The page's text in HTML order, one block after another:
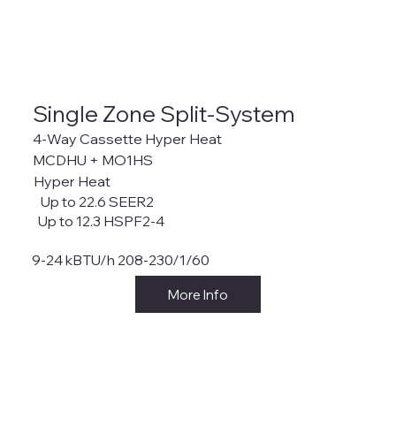
Single Zone Split-System
Hyper Heat
Up to 22.6 SEER2
Up to 12.3 HSPF2-4
9-24 kBTU/h 208-230/1/60
More Info
4-Way Cassette Hyper Heat
MCDHU + MO1HS